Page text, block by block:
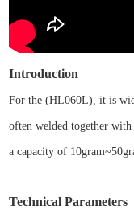
Introduction
For the(HL060L) , it is
often welded together with
a capacity of
Technical Parameters